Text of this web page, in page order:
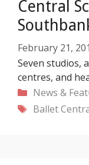
Central
February 21,
Seven studios,
centres, and
Categories
News &
Tags
Ballet